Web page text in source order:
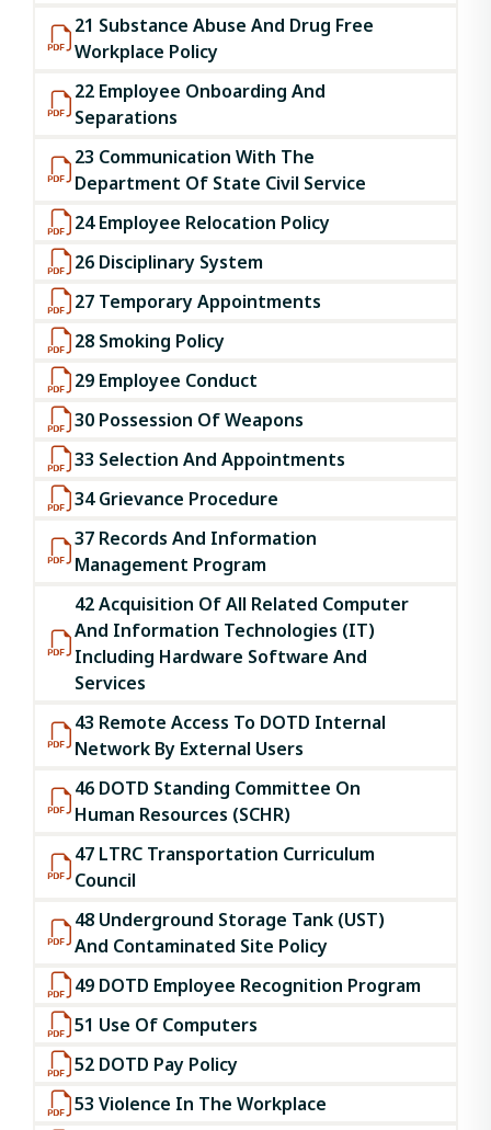
21 Substance Abuse And Drug Free
Workplace Policy
22 Employee Onboarding And
Separations
23 Communication With The
Department Of State Civil Service
24 Employee Relocation Policy
26 Disciplinary System
27 Temporary Appointments
28 Smoking Policy
29 Employee Conduct
30 Possession Of Weapons
33 Selection And Appointments
34 Grievance Procedure
37 Records And Information
Management Program
42 Acquisition Of All Related Computer
And Information Technologies (IT)
Including Hardware Software And
Services
43 Remote Access To DOTD Internal
Network By External Users
46 DOTD Standing Committee On
Human Resources (SCHR)
47 LTRC Transportation Curriculum
Council
48 Underground Storage Tank (UST)
And Contaminated Site Policy
49 DOTD Employee Recognition Program
51 Use Of Computers
52 DOTD Pay Policy
53 Violence In The Workplace